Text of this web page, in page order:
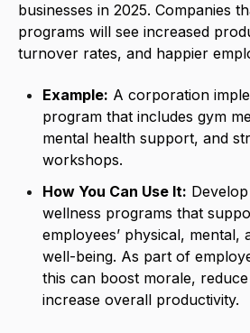
businesses in 2025. Companies
programs will see increased
turnover rates, and happier
Example: A corporation
program that includes gym
mental health support, and
workshops.
How You Can Use It:
wellness programs that
employees’ physical, mental,
well-being. As part of
this can boost morale,
increase overall productivity.